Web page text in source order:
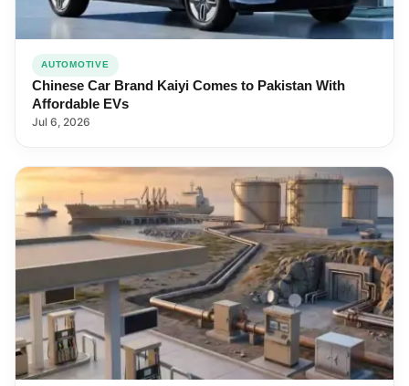
AUTOMOTIVE
Chinese Car Brand Kaiyi Comes to Pakistan With
Affordable EVs
Jul 6, 2026